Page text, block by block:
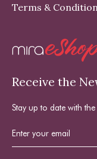
Terms &
Receive the
Stay up to date with